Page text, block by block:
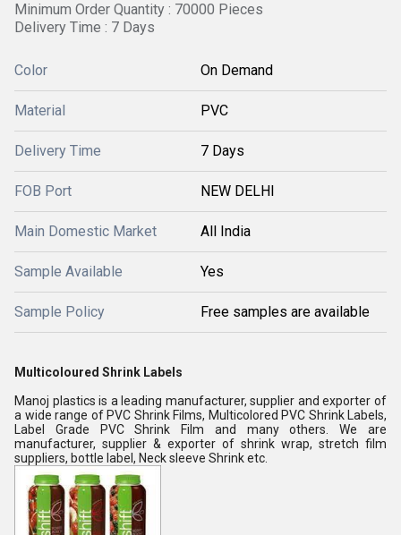
Minimum Order Quantity : 70000 Pieces
Delivery Time : 7 Days
Color On Demand
Material PVC
Delivery Time 7 Days
FOB Port NEW DELHI
Main Domestic Market All India
Sample Available Yes
Sample Policy Free samples are available
Multicoloured Shrink Labels
Manoj plastics is a leading manufacturer, supplier and exporter of
a wide range of PVC Shrink Films, Multicolored PVC Shrink Labels,
Label Grade PVC Shrink Film and many others. We are
manufacturer, supplier & exporter of shrink wrap, stretch film
suppliers, bottle label, Neck sleeve Shrink etc.